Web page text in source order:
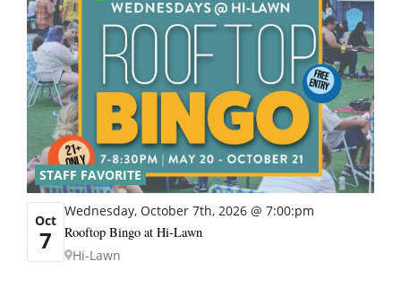
STAFF FAVORITE
Oct
7
Wednesday, October 7th, 2026 @ 7:00:pm
Rooftop Bingo at Hi-Lawn
Hi-Lawn